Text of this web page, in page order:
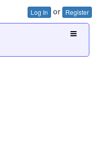
Log In or Register